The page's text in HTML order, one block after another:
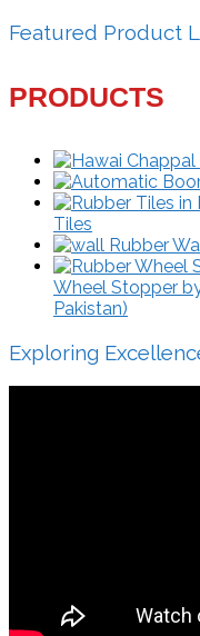
Featured Product
PRODUCTS
Tiles
Rubber
Wheel Stopper
Pakistan)
Exploring